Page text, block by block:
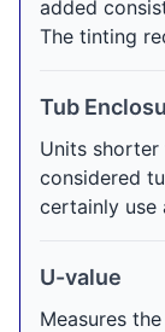
added
The tinting
Tub
Units shorter
considered
certainly use
U-value
Measures